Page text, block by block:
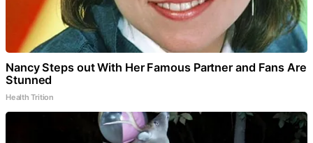
Nancy Steps out With Her Famous Partner and Fans Are
Stunned
Health Trition